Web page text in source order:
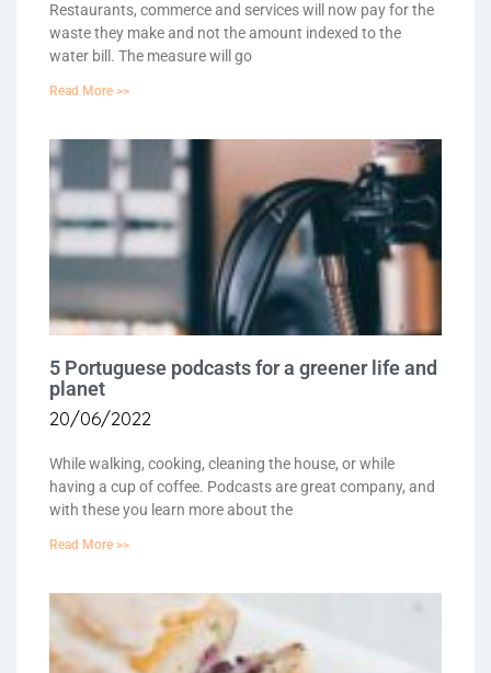
Restaurants, commerce and services will now pay for the
waste they make and not the amount indexed to the
water bill. The measure will go
Read More >>
5 Portuguese podcasts for a greener life and
planet
20/06/2022
While walking, cooking, cleaning the house, or while
having a cup of coffee. Podcasts are great company, and
with these you learn more about the
Read More >>